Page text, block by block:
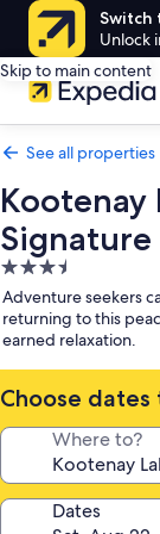
Switch
Unlock
Skip to main content
See all properties
Kootenay
3.5
star
property
Adventure seekers
returning to this
earned relaxation.
Choose dates
Where to?
Dates